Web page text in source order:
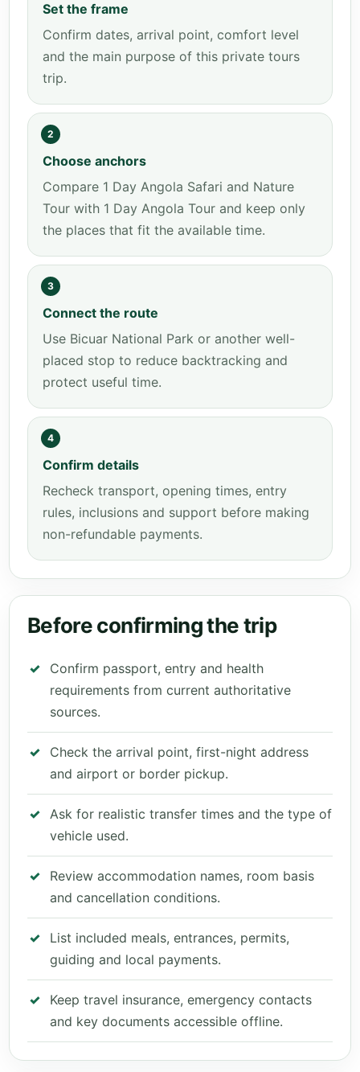
Set the frame
Confirm dates, arrival point, comfort level
and the main purpose of this private tours
trip.
2
Choose anchors
Compare 1 Day Angola Safari and Nature
Tour with 1 Day Angola Tour and keep only
the places that fit the available time.
3
Connect the route
Use Bicuar National Park or another well-
placed stop to reduce backtracking and
protect useful time.
4
Confirm details
Recheck transport, opening times, entry
rules, inclusions and support before making
non-refundable payments.
Before confirming the trip
Confirm passport, entry and health
requirements from current authoritative
sources.
Check the arrival point, first-night address
and airport or border pickup.
Ask for realistic transfer times and the type of
vehicle used.
Review accommodation names, room basis
and cancellation conditions.
List included meals, entrances, permits,
guiding and local payments.
Keep travel insurance, emergency contacts
and key documents accessible offline.